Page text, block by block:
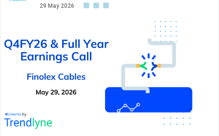
29 May 2026